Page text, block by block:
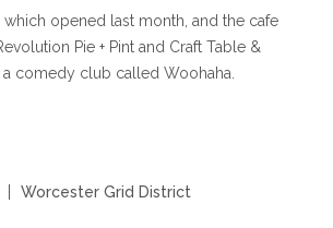
opened last month, and the cafe
Pie + Pint and Craft Table &
comedy club called Woohaha.
Worcester Grid District